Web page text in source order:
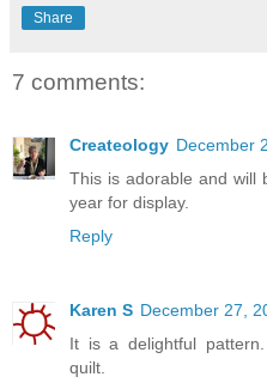
Share
7 comments:
Createology December
This is adorable and will
year for display.
Reply
Karen S December 27,
It is a delightful
quilt.